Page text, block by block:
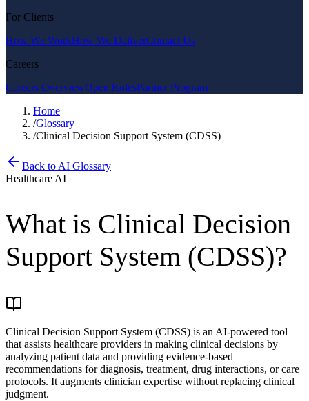
For Clients
How We WorkHow We DeliverContact Us
Careers
Careers OverviewOpen RolesPartner Program
Home
/Glossary
/Clinical Decision Support System (CDSS)
Back to AI Glossary
Healthcare AI
What is Clinical Decision
Support System (CDSS)?
Clinical Decision Support System (CDSS) is an AI-powered tool
that assists healthcare providers in making clinical decisions by
analyzing patient data and providing evidence-based
recommendations for diagnosis, treatment, drug interactions, or care
protocols. It augments clinician expertise without replacing clinical
judgment.